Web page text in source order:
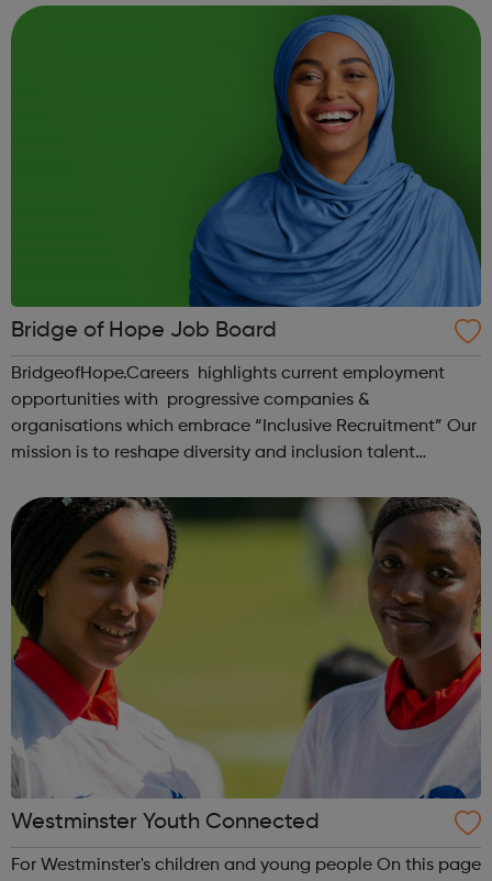
currently hiring, the types...
Bridge of Hope Job Board
BridgeofHope.Careers highlights current employment
opportunities with progressive companies &
organisations which embrace “Inclusive Recruitment” Our
mission is to reshape diversity and inclusion talent
attract, retain and develop talent by enab...
Westminster Youth Connected
For Westminster's children and young people On this page